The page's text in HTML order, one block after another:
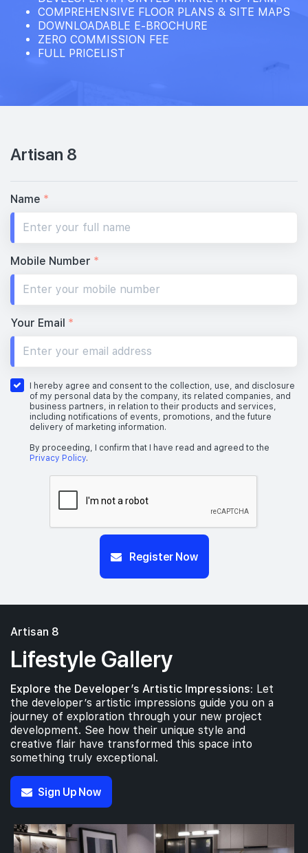
COMPREHENSIVE FLOOR PLANS & SITE MAPS
DOWNLOADABLE E-BROCHURE
ZERO COMMISSION FEE
FULL PRICELIST
Artisan 8
Name *
Mobile Number *
Your Email *
I hereby agree and consent to the collection, use, and disclosure
of my personal data by the company, its related companies, and
business partners, in relation to their products and services,
including notifications of events, promotions, and the future
delivery of marketing information.
By proceeding, I confirm that I have read and agreed to the
Privacy Policy.
Register Now
Artisan 8
Lifestyle Gallery
Explore the Developer’s Artistic Impressions: Let
the developer’s artistic impressions guide you on a
journey of exploration through your new project
development. See how their unique style and
creative flair have transformed this space into
something truly exceptional.
Sign Up Now